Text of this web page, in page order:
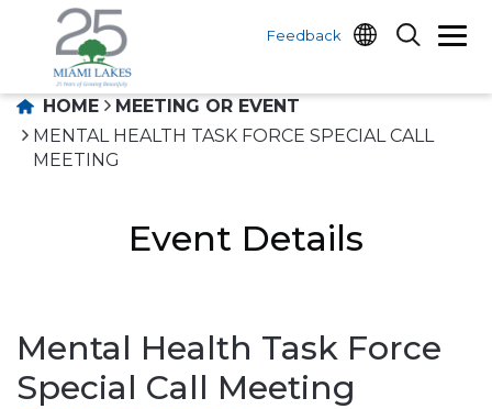
Feedback
HOME
MEETING OR EVENT
MENTAL HEALTH TASK FORCE SPECIAL CALL
MEETING
Event Details
Mental Health Task Force
Special Call Meeting